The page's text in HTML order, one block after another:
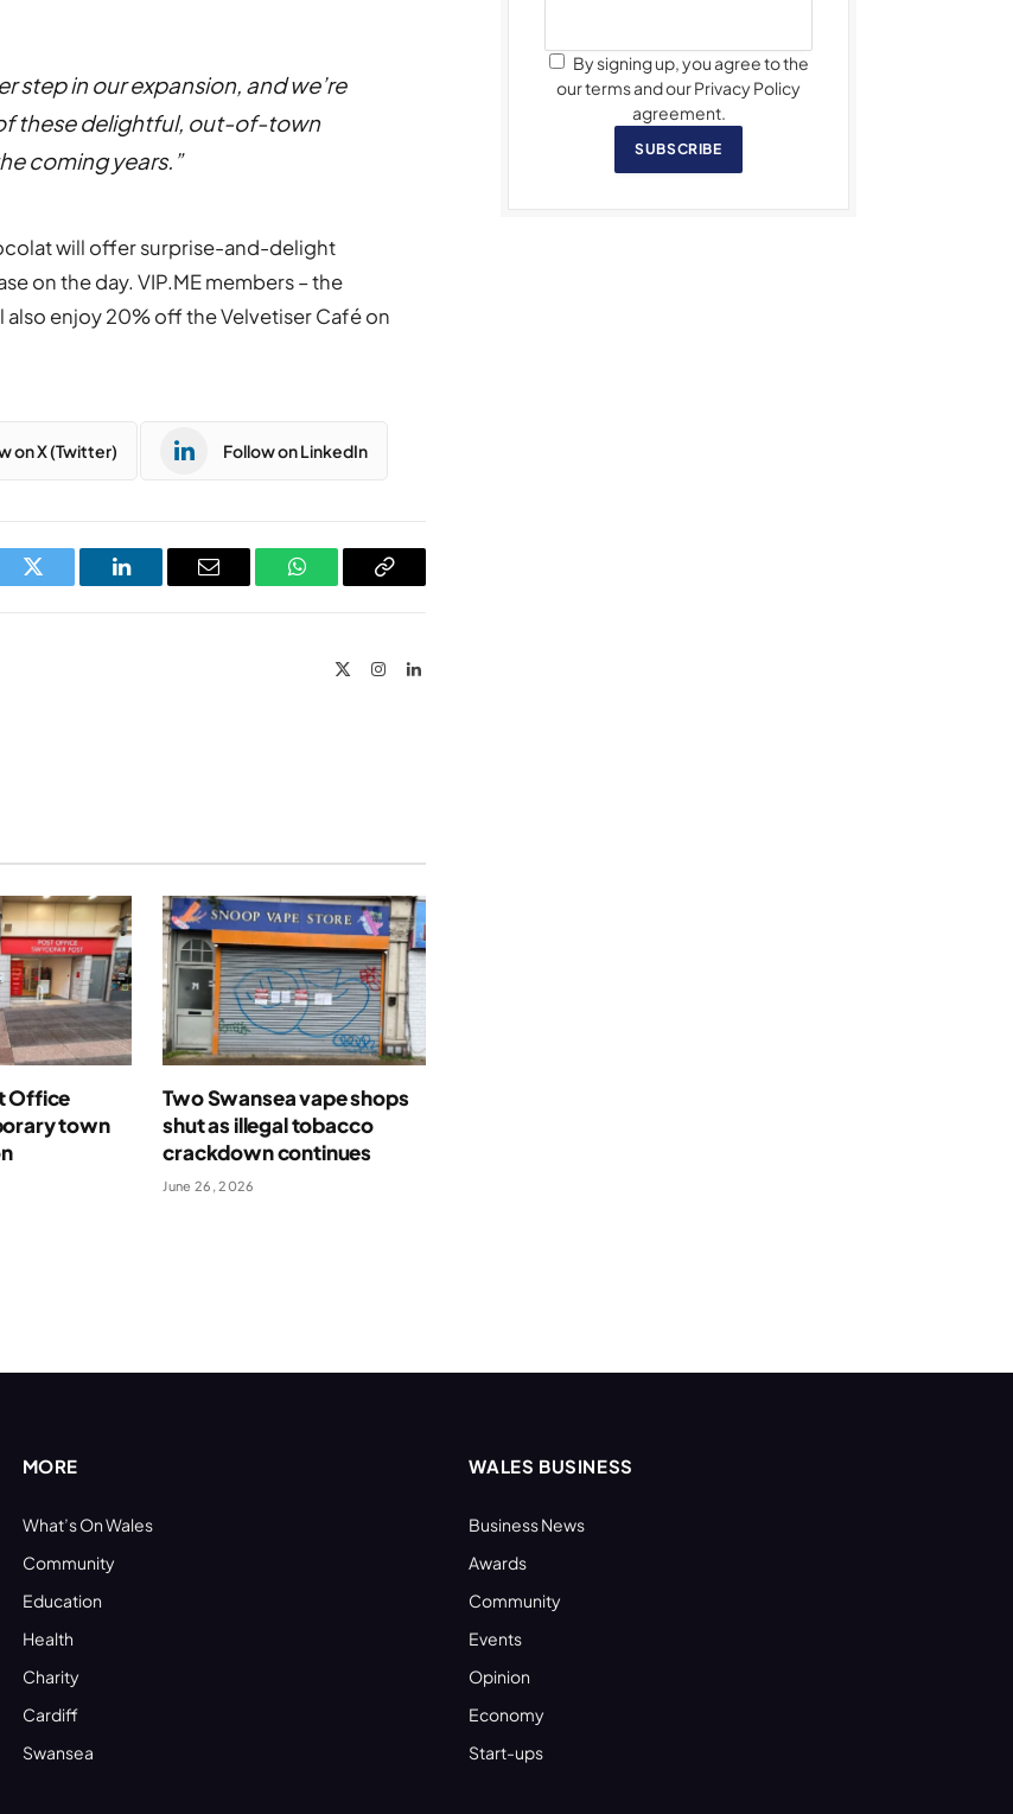
step in our expansion, and we’re
these delightful, out-of-town
coming years.”
will offer surprise-and-delight
on the day. VIP.ME members – the
enjoy 20% off the Velvetiser Café on
on X (Twitter) Follow on LinkedIn
Twitter LinkedIn Email WhatsAppCopy
InstagramLinkedIn
Office
town
Two Swansea vape shops
shut as illegal tobacco
crackdown continues
June 26, 2026
By signing up, you agree to the
our terms and our Privacy Policy
agreement.
SUBSCRIBE
MORE
What’s On Wales
Community
Education
Health
Charity
Cardiff
Swansea
WALES BUSINESS
Business News
Awards
Community
Events
Opinion
Economy
Start-ups